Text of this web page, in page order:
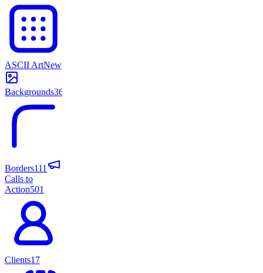
ASCII ArtNew
Backgrounds365
Borders111
Calls to
Action501
Clients17